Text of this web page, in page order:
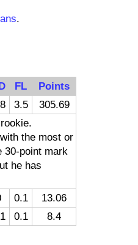
.
FL
Points
3.5
305.69
the most or
30-point mark
he has
0.1
13.06
0.1 8.4